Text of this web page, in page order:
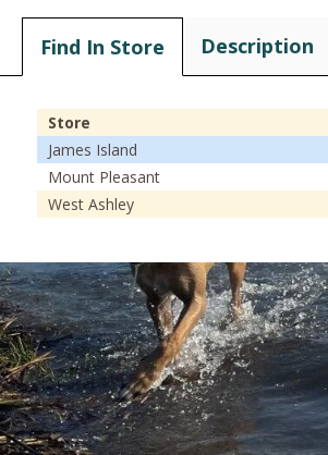
Find In Store Description
Store
James Island
Mount Pleasant
West Ashley